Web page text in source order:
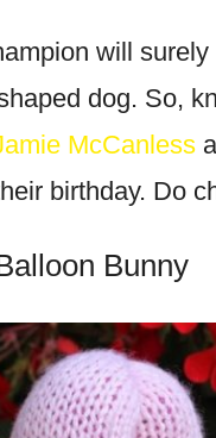
will
dog. So,
McCanless
birthday. Do
Bunny